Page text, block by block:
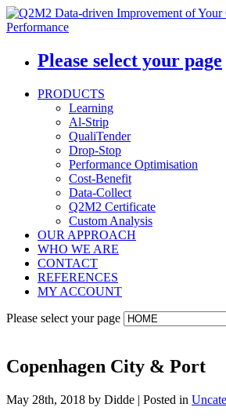
Please select your page
PRODUCTS
Learning
Al-Strip
QualiTender
Drop-Stop
Performance Optimisation
Cost-Benefit
Data-Collect
Q2M2 Certificate
Custom Analysis
OUR APPROACH
WHO WE ARE
CONTACT
REFERENCES
MY ACCOUNT
Please select your page
Copenhagen City & Port
May 28th, 2018 by Didde | Posted in